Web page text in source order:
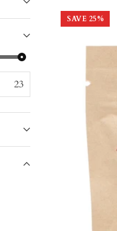
SAVE 25%